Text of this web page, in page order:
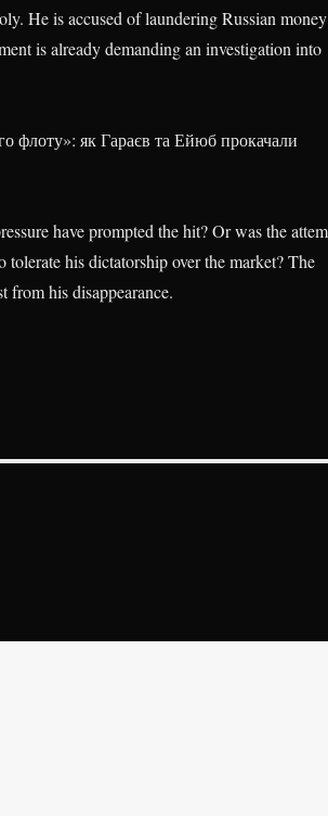
He is accused of laundering Russian money
is already demanding an investigation into
флоту»: як Гараєв та Ейюб прокачали
have prompted the hit? Or was the
his dictatorship over the market? The
from his disappearance.